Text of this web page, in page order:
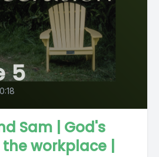
5
Sam | God's
workplace |